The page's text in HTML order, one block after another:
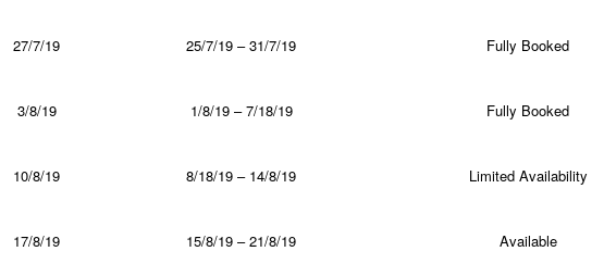
27/7/19 25/7/19 – 31/7/19 Fully Booked
3/8/19 1/8/19 – 7/18/19 Fully Booked
10/8/19 8/18/19 – 14/8/19 Limited Availability
17/8/19 15/8/19 – 21/8/19 Available